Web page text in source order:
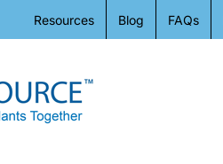
Resources Blog FAQs